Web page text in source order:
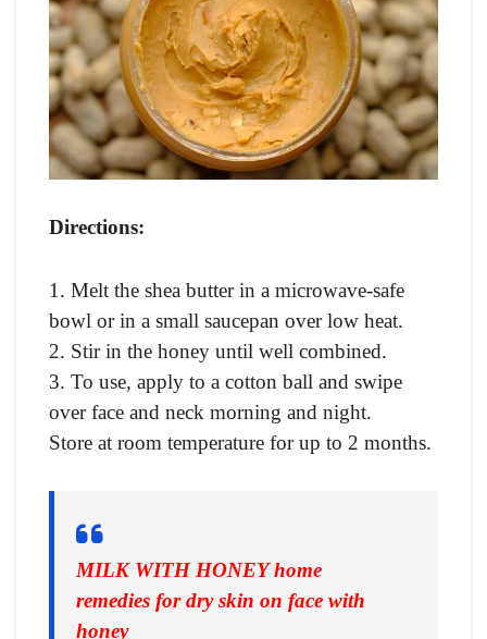
Directions:
1. Melt the shea butter in a microwave-safe
bowl or in a small saucepan over low heat.
2. Stir in the honey until well combined.
3. To use, apply to a cotton ball and swipe
over face and neck morning and night.
Store at room temperature for up to 2 months.
MILK WITH HONEY home
remedies for dry skin on face with
honey